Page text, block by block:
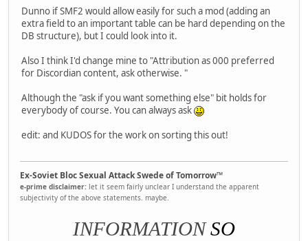
Dunno if SMF2 would allow easily for such a mod (adding an
extra field to an important table can be hard depending on the
DB structure), but I could look into it.
Also I think I'd change mine to "Attribution as 000 preferred
for Discordian content, ask otherwise. "
Although the "ask if you want something else" bit holds for
everybody of course. You can always ask
edit: and KUDOS for the work on sorting this out!
Ex-Soviet Bloc Sexual Attack Swede of Tomorrow™
e-prime disclaimer: let it seem fairly unclear I understand the apparent
subjectivity of the above statements. maybe.
INFORMATIONSO